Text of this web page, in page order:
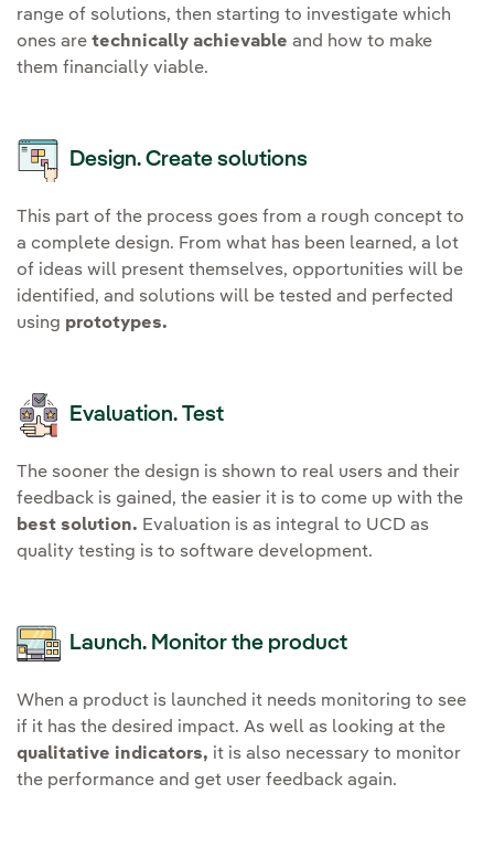
range of solutions, then starting to investigate which
ones are technically achievable and how to make
them financially viable.
Design. Create solutions
This part of the process goes from a rough concept to
a complete design. From what has been learned, a lot
of ideas will present themselves, opportunities will be
identified, and solutions will be tested and perfected
using prototypes.
Evaluation. Test
The sooner the design is shown to real users and their
feedback is gained, the easier it is to come up with the
best solution. Evaluation is as integral to UCD as
quality testing is to software development.
Launch. Monitor the product
When a product is launched it needs monitoring to see
if it has the desired impact. As well as looking at the
qualitative indicators, it is also necessary to monitor
the performance and get user feedback again.